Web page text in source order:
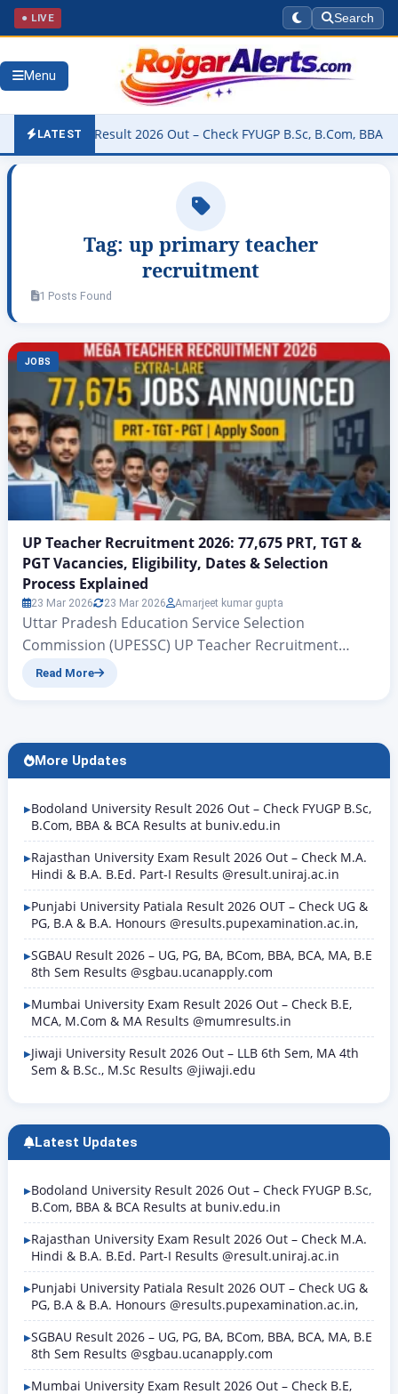
● LIVE Search
Menu
LATEST
Result 2026 Out – Check FYUGP B.Sc, B.Com, BBA &
Tag: up primary teacher
recruitment
1 Posts Found
JOBS
UP Teacher Recruitment 2026: 77,675 PRT, TGT &
PGT Vacancies, Eligibility, Dates & Selection
Process Explained
23 Mar 2026 23 Mar 2026 Amarjeet kumar gupta
Uttar Pradesh Education Service Selection
Commission (UPESSC) UP Teacher Recruitment
2026: 77,675 PRT, TGT & PGT Vacancies, Eligibility,
quite some time for government teacher jobs in the
state…
Read More
More Updates
Bodoland University Result 2026 Out – Check FYUGP B.Sc,
B.Com, BBA & BCA Results at buniv.edu.in
Rajasthan University Exam Result 2026 Out – Check M.A.
Hindi & B.A. B.Ed. Part-I Results @result.uniraj.ac.in
Punjabi University Patiala Result 2026 OUT – Check UG &
PG, B.A & B.A. Honours @results.pupexamination.ac.in,
SGBAU Result 2026 – UG, PG, BA, BCom, BBA, BCA, MA, B.E
8th Sem Results @sgbau.ucanapply.com
Mumbai University Exam Result 2026 Out – Check B.E,
MCA, M.Com & MA Results @mumresults.in
Jiwaji University Result 2026 Out – LLB 6th Sem, MA 4th
Sem & B.Sc., M.Sc Results @jiwaji.edu
Latest Updates
Bodoland University Result 2026 Out – Check FYUGP B.Sc,
B.Com, BBA & BCA Results at buniv.edu.in
Rajasthan University Exam Result 2026 Out – Check M.A.
Hindi & B.A. B.Ed. Part-I Results @result.uniraj.ac.in
Punjabi University Patiala Result 2026 OUT – Check UG &
PG, B.A & B.A. Honours @results.pupexamination.ac.in,
SGBAU Result 2026 – UG, PG, BA, BCom, BBA, BCA, MA, B.E
8th Sem Results @sgbau.ucanapply.com
Mumbai University Exam Result 2026 Out – Check B.E,